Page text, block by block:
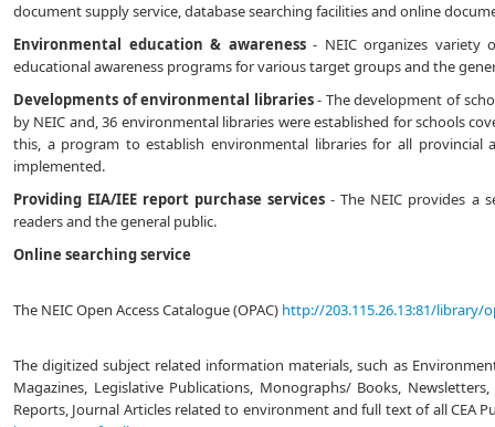
document supply service, database searching facilities and online
Environmental education & awareness- NEIC organizes variety
educational awareness programs for various target groups and the
Developments of environmental libraries- The development of
by NEIC and, 36 environmental libraries were established for schools
this, a program to establish environmental libraries for all provincial
implemented.
Providing EIA/IEE report purchase services - The NEIC provides a
readers and the general public.
Online searching service
The NEIC Open Access Catalogue (OPAC) http://203.115.26.13:81/library/
The digitized subject related information materials, such as
Magazines, Legislative Publications, Monographs/ Books,
Reports, Journal Articles related to environment and full text of all CEA